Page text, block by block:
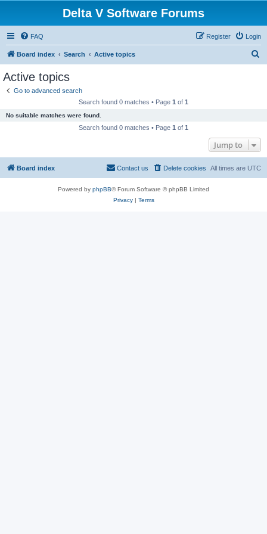
Delta V Software Forums
FAQ Login
Register
Board index Search Active topics
Active topics
Go to advanced search
Search found 0 matches • Page 1 of 1
No suitable matches were found.
Search found 0 matches • Page 1 of 1
Jump to
Board index All times are UTC
Delete cookies
Contact us
Powered by phpBB® Forum Software © phpBB Limited
Privacy| Terms